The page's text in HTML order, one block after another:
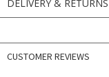
DELIVERY & RETURNS
CUSTOMER REVIEWS